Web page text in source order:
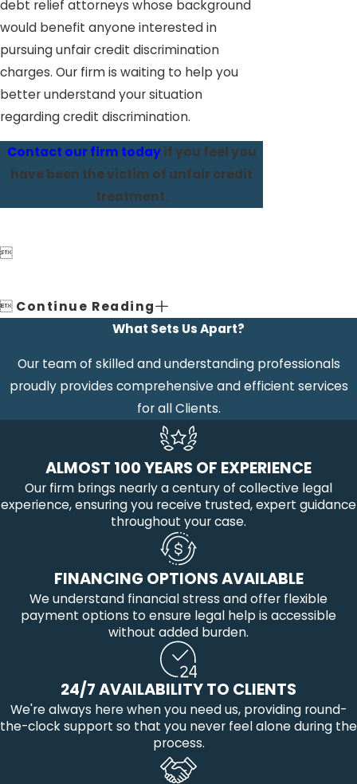
debt relief attorneys whose background
would benefit anyone interested in
pursuing unfair credit discrimination
charges. Our firm is waiting to help you
better understand your situation
regarding credit discrimination.
Contact our firm todayif you feel you
have been the victim of unfair credit
treatment.

 Continue Reading
What Sets Us Apart?
Our team of skilled and understanding professionals
proudly provides comprehensive and efficient services
for all Clients.
ALMOST 100 YEARS OF EXPERIENCE
Our firm brings nearly a century of collective legal
experience, ensuring you receive trusted, expert guidance
throughout your case.
FINANCING OPTIONS AVAILABLE
We understand financial stress and offer flexible
payment options to ensure legal help is accessible
without added burden.
24/7 AVAILABILITY TO CLIENTS
We're always here when you need us, providing round-
the-clock support so that you never feel alone during the
process.